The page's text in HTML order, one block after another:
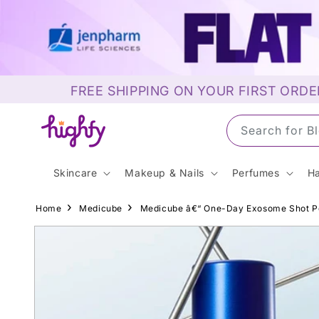
content
FREE SHIPPING ON YOUR FIRST
Search for
Skincare Makeup & Nails Perfumes
Home Medicube Medicube â€“ One-Day Exosome Shot
Skip to